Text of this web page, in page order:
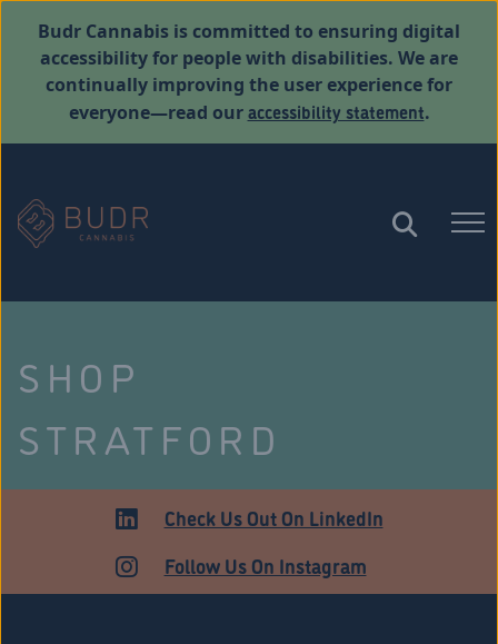
Budr Cannabis is committed to ensuring digital
accessibility for people with disabilities. We are
continually improving the user experience for
everyone—read ouraccessibility statement.
SHOP
STRATFORD
ADULT USECheck Us Out On LinkedIn
Follow Us On Instagram